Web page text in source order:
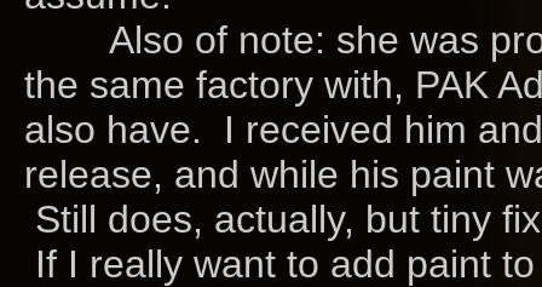
Also of note: she was
the same factory with, PAK
also have. I received him
release, and while his paint
Still does, actually, but tiny
If I really want to add paint